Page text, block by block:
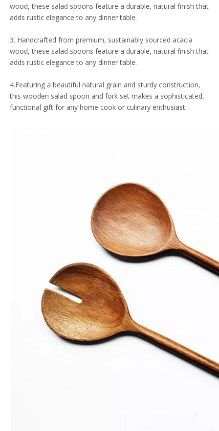
wood, these salad spoons feature a durable, natural finish that
adds rustic elegance to any dinner table.
3. Handcrafted from premium, sustainably sourced acacia
wood, these salad spoons feature a durable, natural finish that
adds rustic elegance to any dinner table.
4.Featuring a beautiful natural grain and sturdy construction,
this wooden salad spoon and fork set makes a sophisticated,
functional gift for any home cook or culinary enthusiast.